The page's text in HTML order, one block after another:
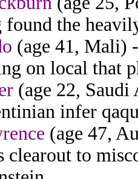
the
(age 41, Mali)
on local that
(age 22, Saudi
infer
(age 47,
clearout to